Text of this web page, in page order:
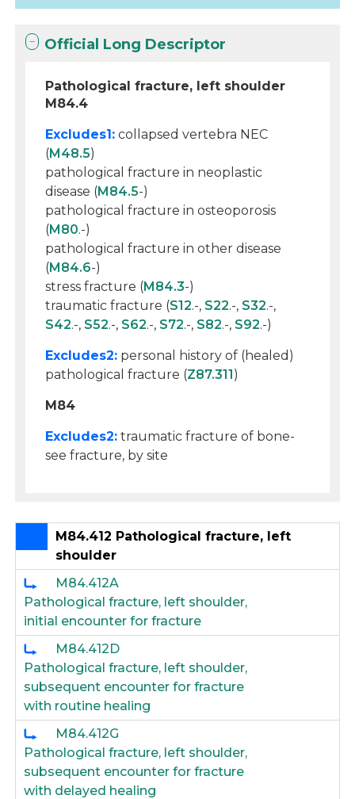
Official Long Descriptor
Pathological fracture, left shoulder
M84.4
Excludes1: collapsed vertebra NEC
(M48.5)
pathological fracture in neoplastic
disease (M84.5-)
pathological fracture in osteoporosis
(M80.-)
pathological fracture in other disease
(M84.6-)
stress fracture (M84.3-)
traumatic fracture (S12.-, S22.-, S32.-,
S42.-, S52.-, S62.-, S72.-, S82.-, S92.-)
Excludes2: personal history of (healed)
pathological fracture (Z87.311)
M84
Excludes2: traumatic fracture of bone-
see fracture, by site
M84.412 Pathological fracture, left
shoulder
M84.412A
Pathological fracture, left shoulder,
initial encounter for fracture
M84.412D
Pathological fracture, left shoulder,
subsequent encounter for fracture
with routine healing
M84.412G
Pathological fracture, left shoulder,
subsequent encounter for fracture
with delayed healing